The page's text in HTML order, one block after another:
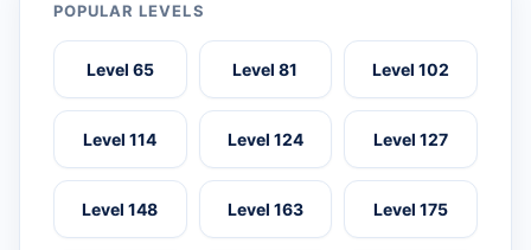
POPULAR LEVELS
Level 65 Level 81 Level 102
Level 114 Level 124 Level 127
Level 148 Level 163 Level 175